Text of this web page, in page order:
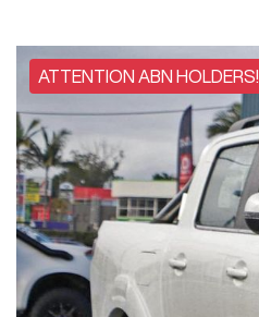
ATTENTION ABN HOLDERS!